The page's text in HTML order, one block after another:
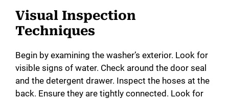
Visual Inspection
Techniques
Begin by examining the washer’s exterior. Look for
visible signs of water. Check around the door seal
and the detergent drawer. Inspect the hoses at the
back. Ensure they are tightly connected. Look for